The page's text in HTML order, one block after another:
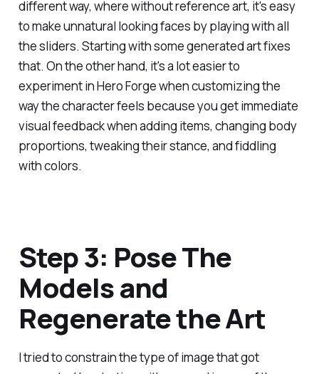
different way, where without reference art, it's easy
to make unnatural looking faces by playing with all
the sliders. Starting with some generated art fixes
that. On the other hand, it's a lot easier to
experiment in Hero Forge when customizing the
way the character feels because you get immediate
visual feedback when adding items, changing body
proportions, tweaking their stance, and fiddling
with colors.
Step 3: Pose The
Models and
Regenerate the Art
I tried to constrain the type of image that got